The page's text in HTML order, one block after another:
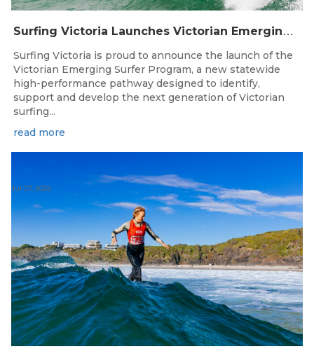
S
urfing Victoria Launches Victorian Emerging Surfer Program
Surfing Victoria is proud to announce the launch of the
Victorian Emerging Surfer Program, a new statewide
high-performance pathway designed to identify,
support and develop the next generation of Victorian
surfing...
read more
Jul 27, 2026